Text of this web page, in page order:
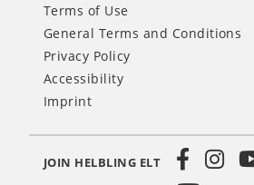
Terms of Use
General Terms and Conditions
Privacy Policy
Accessibility
Imprint
JOIN HELBLING ELT